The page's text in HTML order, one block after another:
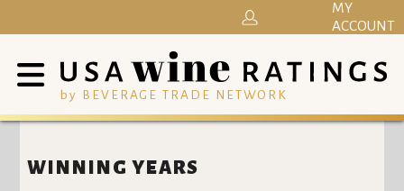
by BEVERAGE TRADE NETWORK
MY
ACCOUNT
WINNING YEARS